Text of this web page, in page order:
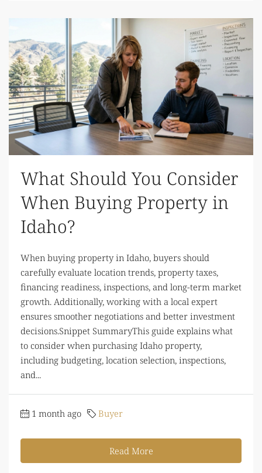
What Should You Consider
When Buying Property in
Idaho?
When buying property in Idaho, buyers should
carefully evaluate location trends, property taxes,
financing readiness, inspections, and long-term market
growth. Additionally, working with a local expert
ensures smoother negotiations and better investment
decisions.Snippet SummaryThis guide explains what
to consider when purchasing Idaho property,
including budgeting, location selection, inspections,
and...
1 month ago Buyer
Read More